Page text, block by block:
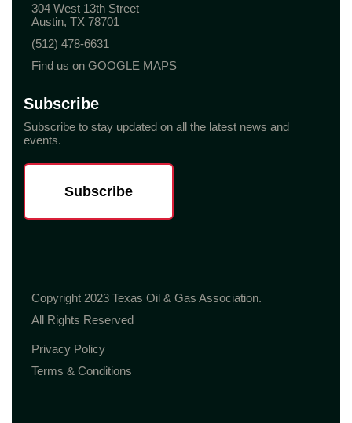
304 West 13th Street
Austin, TX 78701
(512) 478-6631
Find us on GOOGLE MAPS
Subscribe
Subscribe to stay updated on all the latest news and
events.
Subscribe
Copyright 2023 Texas Oil & Gas Association.
All Rights Reserved
Privacy Policy
Terms & Conditions